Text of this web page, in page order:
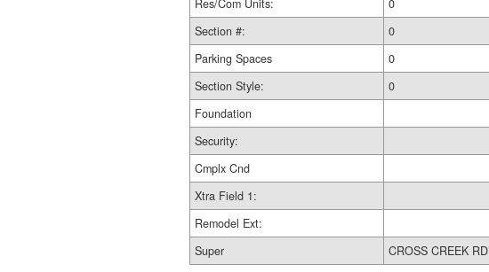
Res/Com Units:
0
Section #:
0
Parking Spaces
0
Section Style:
0
Foundation
Security:
Cmplx Cnd
Xtra Field 1:
Remodel Ext:
Super
CROSS CREEK RD